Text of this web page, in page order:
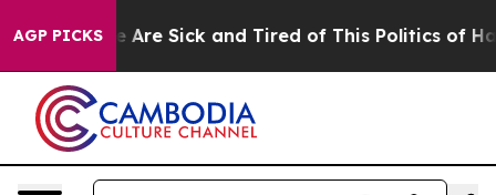
AGP PICKSAre Sick and Tired of This Politics of